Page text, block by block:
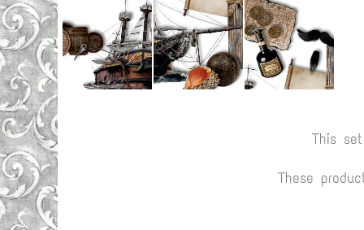
This
These